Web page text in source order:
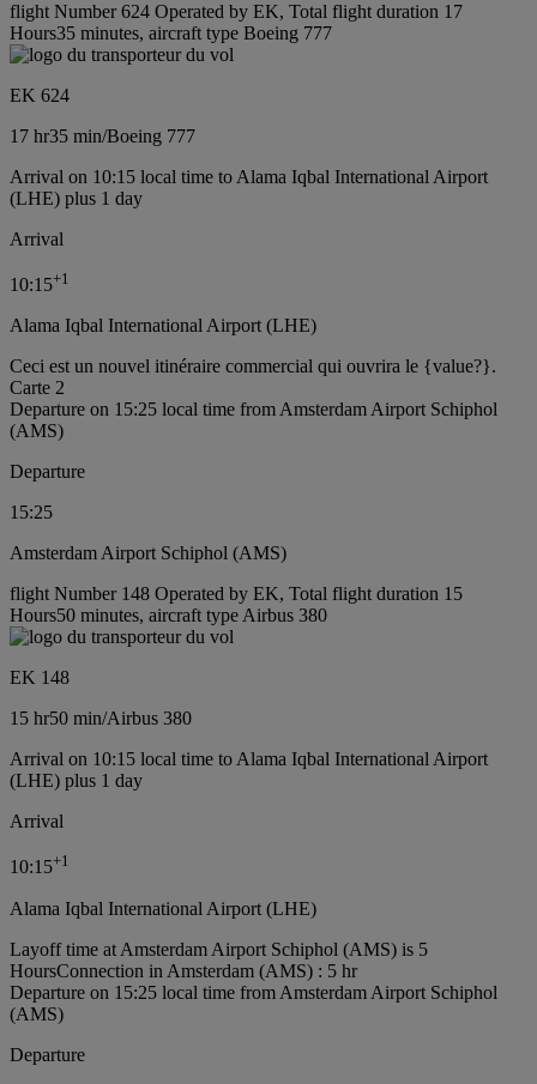
flight Number 624 Operated by EK, Total flight duration 17
Hours35 minutes, aircraft type Boeing 777
EK 624
17 hr35 min/Boeing 777
Arrival on 10:15 local time to Alama Iqbal International Airport
(LHE) plus 1 day
Arrival
10:15+1
Alama Iqbal International Airport (LHE)
Ceci est un nouvel itinéraire commercial qui ouvrira le {value?}.
Carte 2
Departure on 15:25 local time from Amsterdam Airport Schiphol
(AMS)
Departure
15:25
Amsterdam Airport Schiphol (AMS)
flight Number 148 Operated by EK, Total flight duration 15
Hours50 minutes, aircraft type Airbus 380
EK 148
15 hr50 min/Airbus 380
Arrival on 10:15 local time to Alama Iqbal International Airport
(LHE) plus 1 day
Arrival
10:15+1
Alama Iqbal International Airport (LHE)
Layoff time at Amsterdam Airport Schiphol (AMS) is 5
HoursConnection in Amsterdam (AMS) : 5 hr
Departure on 15:25 local time from Amsterdam Airport Schiphol
(AMS)
Departure